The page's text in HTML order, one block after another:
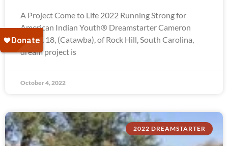
A Project Come to Life 2022 Running Strong for
American Indian Youth® Dreamstarter Cameron
Troxel, 18, (Catawba), of Rock Hill, South Carolina,
dream project is
October 4, 2022
2022 DREAMSTARTER